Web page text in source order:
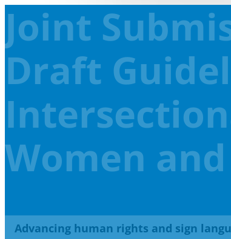
Joint
Draft
Women
Advancing human rights and sign